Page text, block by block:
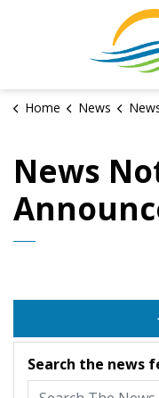
Home News News
News
Search the news